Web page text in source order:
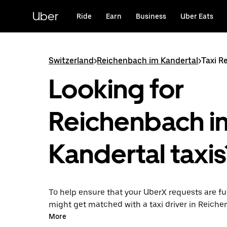
content
Uber Ride Earn Business Uber Eats
Switzerland>Reichenbach im Kandertal>Taxi
Looking for
Reichenbach
Kandertal
To help ensure that your UberX requests are
might get matched with a taxi driver in
Kandertal. If so, you’ll enjoy the same 24/7
More